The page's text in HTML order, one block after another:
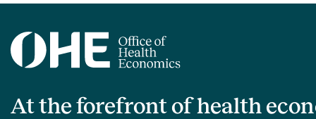
At the forefront of health